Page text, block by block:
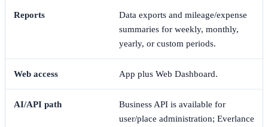
Reports
Data exports and mileage/expense
summaries for weekly, monthly,
yearly, or custom periods.
Web access App plus Web Dashboard.
AI/API path
Business API is available for
user/place administration; Everlance